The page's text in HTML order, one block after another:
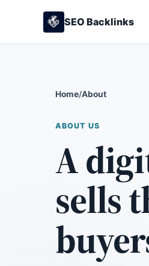
SEO Backlinks
Home/About
ABOUT US
A
sells